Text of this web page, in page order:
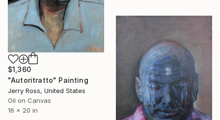
$1,360
"Autoritratto" Painting
Jerry Ross, United States
Oil on Canvas
16 x 20 in